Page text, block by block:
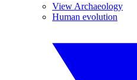
View Archaeology
Human evolution